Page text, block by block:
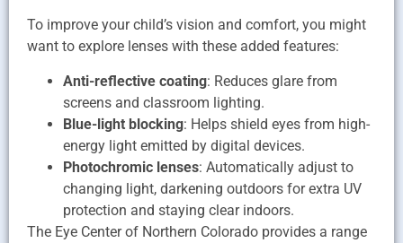
To improve your child’s vision and comfort, you might
want to explore lenses with these added features:
Anti-reflective coating: Reduces glare from
screens and classroom lighting.
Blue-light blocking: Helps shield eyes from high-
energy light emitted by digital devices.
Photochromic lenses: Automatically adjust to
changing light, darkening outdoors for extra UV
protection and staying clear indoors.
The Eye Center of Northern Colorado provides a range